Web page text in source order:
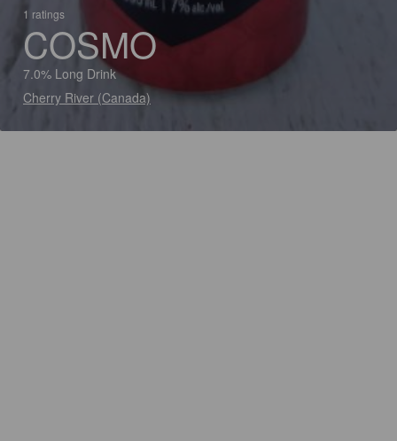
1 ratings
COSMO
7.0% Long Drink
Cherry River (Canada)